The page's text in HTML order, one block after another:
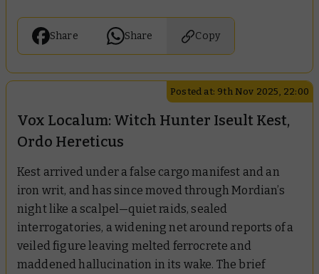
Share Share Copy
Posted at: 9th Nov 2025, 22:00
Vox Localum: Witch Hunter Iseult Kest,
Ordo Hereticus
Kest arrived under a false cargo manifest and an
iron writ, and has since moved through Mordian’s
night like a scalpel—quiet raids, sealed
interrogatories, a widening net around reports of a
veiled figure leaving melted ferrocrete and
maddened hallucination in its wake. The brief